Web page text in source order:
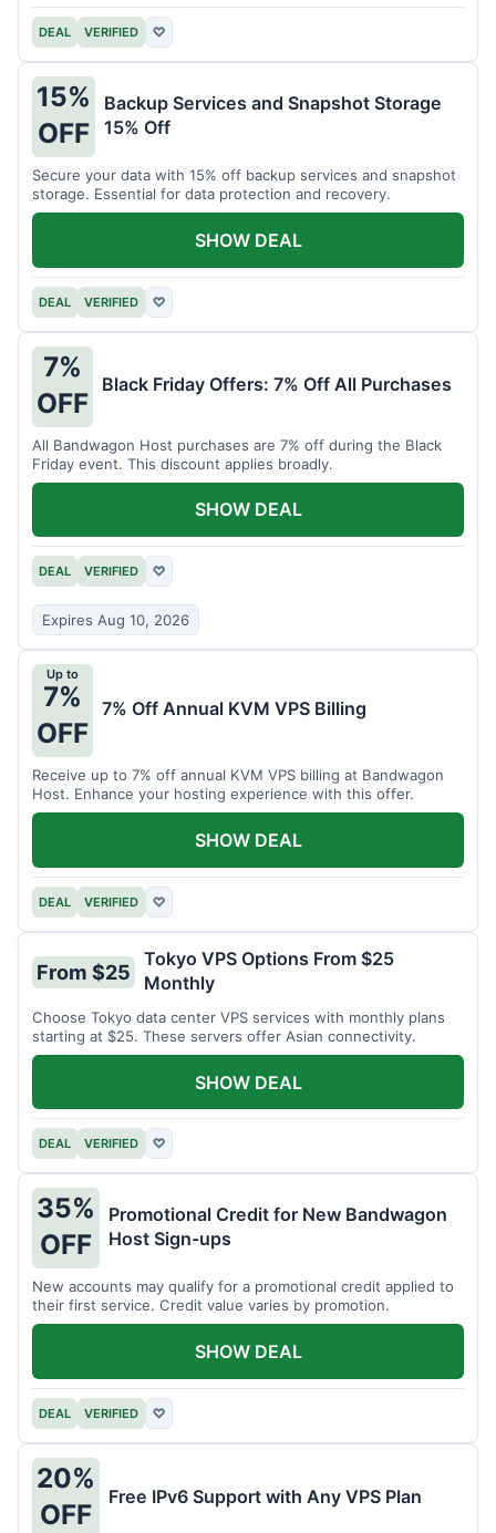
DEAL VERIFIED ♡
15%
OFF
Backup Services and Snapshot Storage
15% Off
Secure your data with 15% off backup services and snapshot
storage. Essential for data protection and recovery.
DEAL VERIFIED ♡
SHOW DEAL
7%
OFF
Black Friday Offers: 7% Off All Purchases
All Bandwagon Host purchases are 7% off during the Black
Friday event. This discount applies broadly.
DEAL VERIFIED ♡
Expires Aug 10, 2026
SHOW DEAL
Up to
7%
OFF
7% Off Annual KVM VPS Billing
Receive up to 7% off annual KVM VPS billing at Bandwagon
Host. Enhance your hosting experience with this offer.
DEAL VERIFIED ♡
SHOW DEAL
From $25
Tokyo VPS Options From $25
Monthly
Choose Tokyo data center VPS services with monthly plans
starting at $25. These servers offer Asian connectivity.
DEAL VERIFIED ♡
SHOW DEAL
35%
OFF
Promotional Credit for New Bandwagon
Host Sign-ups
New accounts may qualify for a promotional credit applied to
their first service. Credit value varies by promotion.
DEAL VERIFIED ♡
SHOW DEAL
20%
OFF
Free IPv6 Support with Any VPS Plan